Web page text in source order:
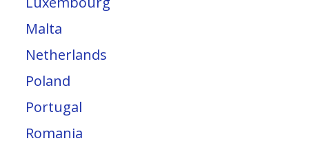
Malta
Netherlands
Poland
Portugal
Romania